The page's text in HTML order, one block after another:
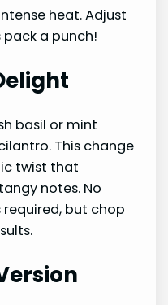
heat. Adjust
a punch!
basil or mint
This change
twist that
notes. No
but chop